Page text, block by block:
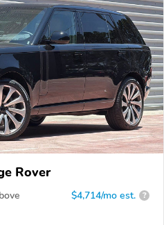
Rover
$4,714/mo est. ?